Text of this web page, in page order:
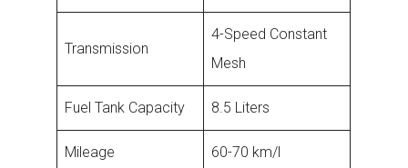
Transmission
4-Speed Constant
Mesh
Fuel Tank Capacity 8.5 Liters
Mileage 60-70 km/l